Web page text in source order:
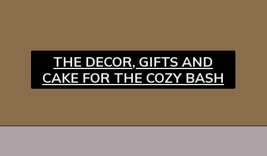
THE DECOR, GIFTS AND
CAKE FOR THE COZY BASH